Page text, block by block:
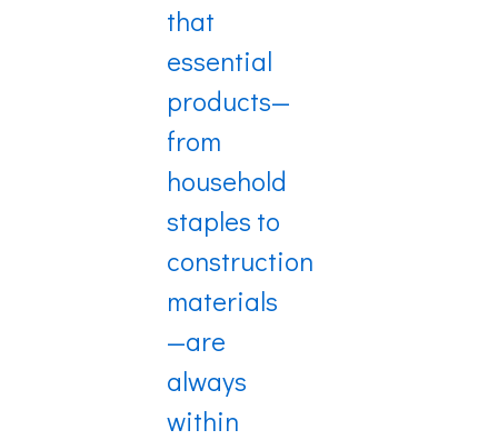
that
essential
products—
from
household
staples to
construction
materials
—are
always
within